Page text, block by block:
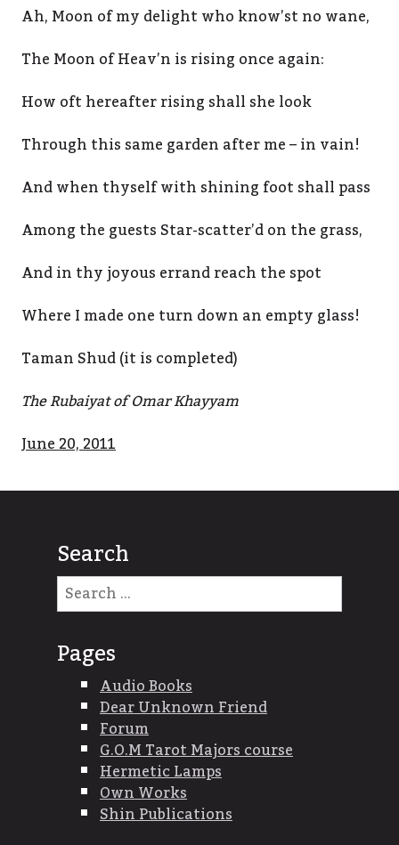
Ah, Moon of my delight who know’st no wane,
The Moon of Heav’n is rising once again:
How oft hereafter rising shall she look
Through this same garden after me – in vain!
And when thyself with shining foot shall pass
Among the guests Star-scatter’d on the grass,
And in thy joyous errand reach the spot
Where I made one turn down an empty glass!
Taman Shud (it is completed)
The Rubaiyat of Omar Khayyam
June 20, 2011
Search
Search
for:
Pages
Audio Books
Dear Unknown Friend
Forum
G.O.M Tarot Majors course
Hermetic Lamps
Own Works
Shin Publications